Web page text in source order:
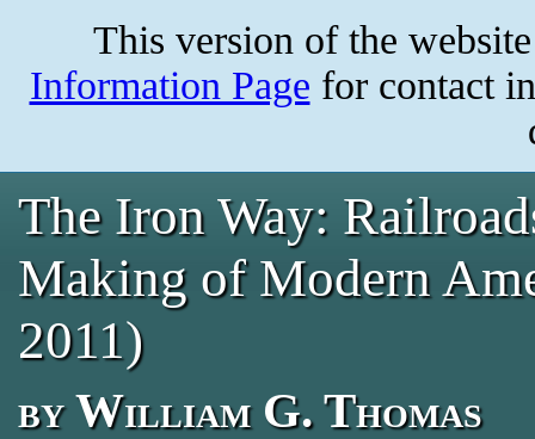
content
This version of the
Information Page for contact
The Iron Way:
Making of Modern
2011)
by William G. Thomas